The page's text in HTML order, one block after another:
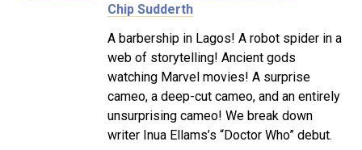
Chip Sudderth
A barbership in Lagos! A robot spider in a
web of storytelling! Ancient gods
watching Marvel movies! A surprise
cameo, a deep-cut cameo, and an entirely
unsurprising cameo! We break down
writer Inua Ellams’s “Doctor Who” debut.